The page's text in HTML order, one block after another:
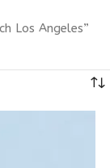
Los Angeles”